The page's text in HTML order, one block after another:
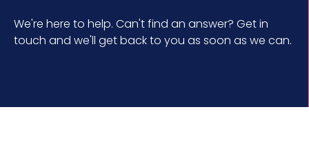
We're here to help. Can't find an answer? Get in
touch and we'll get back to you as soon as we can.